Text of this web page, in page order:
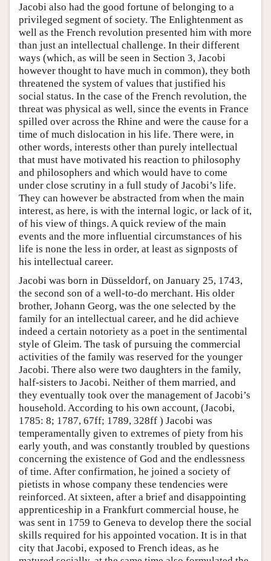
Jacobi also had the good fortune of belonging to a
privileged segment of society. The Enlightenment as
well as the French revolution presented him with more
than just an intellectual challenge. In their different
ways (which, as will be seen in Section 3, Jacobi
however thought to have much in common), they both
threatened the system of values that justified his
social status. In the case of the French revolution, the
threat was physical as well, since the events in France
spilled over across the Rhine and were the cause for a
time of much dislocation in his life. There were, in
other words, interests other than purely intellectual
that must have motivated his reaction to philosophy
and philosophers and which would have to come
under close scrutiny in a full study of Jacobi’s life.
They can however be abstracted from when the main
interest, as here, is with the internal logic, or lack of it,
of his view of things. A quick review of the main
events and the more influential circumstances of his
life is none the less in order, at least as signposts of
his intellectual career.
Jacobi was born in Düsseldorf, on January 25, 1743,
the second son of a well-to-do merchant. His older
brother, Johann Georg, was the one selected by the
family for an intellectual career, and he did achieve
indeed a certain notoriety as a poet in the sentimental
style of Gleim. The task of pursuing the commercial
activities of the family was reserved for the younger
Jacobi. There also were two daughters in the family,
half-sisters to Jacobi. Neither of them married, and
they eventually took over the management of Jacobi’s
household. According to his own account, (Jacobi,
1785: 8; 1787, 67ff; 1789, 328ff ) Jacobi was
temperamentally given to extremes of piety from his
early youth, and was constantly troubled by questions
concerning the existence of God and the endlessness
of time. After confirmation, he joined a society of
pietists in whose company these tendencies were
reinforced. At sixteen, after a brief and disappointing
apprenticeship in a Frankfurt commercial house, he
was sent in 1759 to Geneva to develop there the social
skills required for his appointed vocation. It is in that
city that Jacobi, exposed to French ideas, as he